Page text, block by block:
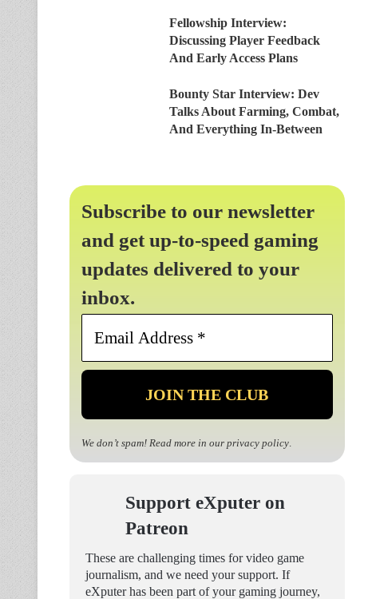
Fellowship Interview:
Discussing Player Feedback
And Early Access Plans
Bounty Star Interview: Dev
Talks About Farming, Combat,
And Everything In-Between
Subscribe to our newsletter
and get up-to-speed gaming
updates delivered to your
inbox.
Email
*
We don’t spam! Read more in our privacy policy.
Support eXputer on
Patreon
These are challenging times for video game
journalism, and we need your support. If
eXputer has been part of your gaming journey,